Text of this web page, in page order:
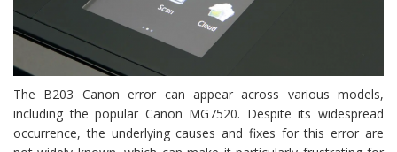
The B203 Canon error can appear across various models,
including the popular Canon MG7520. Despite its widespread
occurrence, the underlying causes and fixes for this error are